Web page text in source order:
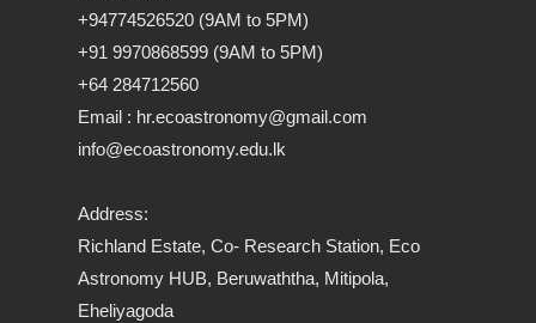
+94774526520 (9AM to 5PM)
+91 9970868599 (9AM to 5PM)
+64 284712560
Email : hr.ecoastronomy@gmail.com
info@ecoastronomy.edu.lk
Address:
Richland Estate, Co- Research Station, Eco
Astronomy HUB, Beruwaththa, Mitipola,
Eheliyagoda